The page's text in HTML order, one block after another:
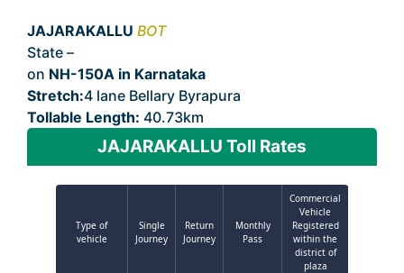
JAJARAKALLU BOT
State –
on NH-150A in Karnataka
Stretch:4 lane Bellary Byrapura
Tollable Length: 40.73km
JAJARAKALLU Toll Rates
Type of
vehicle
Single
Journey
Return
Journey
Monthly
Pass
Commercial
Vehicle
Registered
within the
district of
plaza